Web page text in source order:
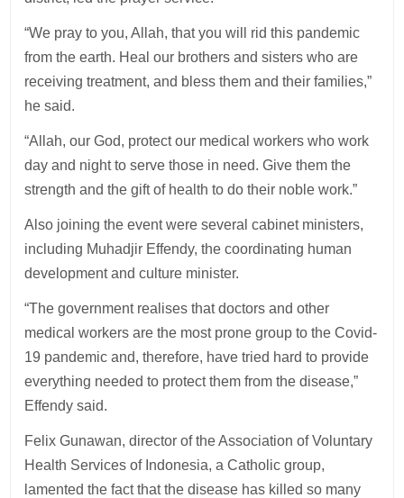
“We pray to you, Allah, that you will rid this pandemic
from the earth. Heal our brothers and sisters who are
receiving treatment, and bless them and their families,”
he said.
“Allah, our God, protect our medical workers who work
day and night to serve those in need. Give them the
strength and the gift of health to do their noble work.”
Also joining the event were several cabinet ministers,
including Muhadjir Effendy, the coordinating human
development and culture minister.
“The government realises that doctors and other
medical workers are the most prone group to the Covid-
19 pandemic and, therefore, have tried hard to provide
everything needed to protect them from the disease,”
Effendy said.
Felix Gunawan, director of the Association of Voluntary
Health Services of Indonesia, a Catholic group,
lamented the fact that the disease has killed so many